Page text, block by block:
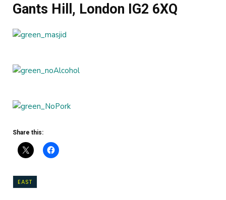
Gants Hill, London IG2 6XQ
Share this:
EAST